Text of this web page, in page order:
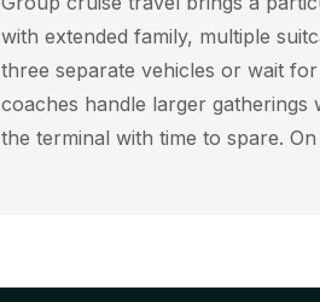
with extended family, multiple
three separate vehicles or wait
coaches handle larger gatherings
the terminal with time to spare.